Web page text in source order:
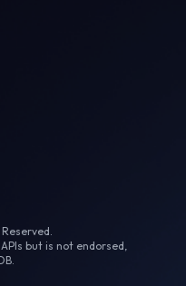
but is not endorsed,